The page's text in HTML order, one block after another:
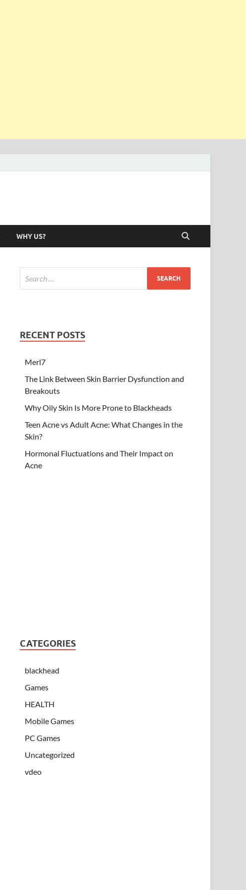
WHY US?
RECENT POSTS
Merl7
The Link Between Skin Barrier Dysfunction and
Breakouts
Why Oily Skin Is More Prone to Blackheads
Teen Acne vs Adult Acne: What Changes in the
Skin?
Hormonal Fluctuations and Their Impact on
Acne
CATEGORIES
blackhead
Games
HEALTH
Mobile Games
PC Games
Uncategorized
vdeo